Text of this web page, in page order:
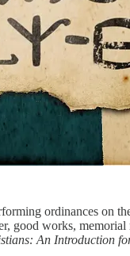
ordinances on
good works,
An Introduction